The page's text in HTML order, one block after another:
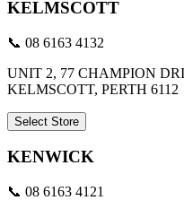
KELMSCOTT
📞 08 6163 4132
UNIT 2, 77 CHAMPION
KELMSCOTT, PERTH 6112
Select Store
KENWICK
📞 08 6163 4121